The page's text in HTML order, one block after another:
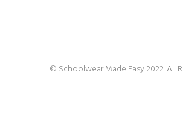
© Schoolwear Made Easy 2022. All